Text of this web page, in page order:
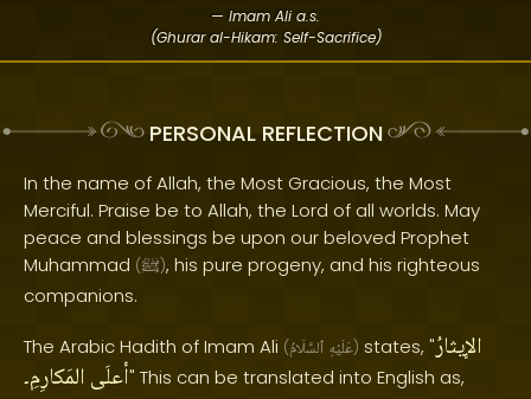
— Imam Ali a.s.
(Ghurar al-Hikam: Self-Sacrifice)
PERSONAL REFLECTION
In the name of Allah, the Most Gracious, the Most
Merciful. Praise be to Allah, the Lord of all worlds. May
peace and blessings be upon our beloved Prophet
Muhammad (ﷺ), his pure progeny, and his righteous
companions.
The Arabic Hadith of Imam Ali ( عَلَيْهِ ٱلسَّلَامُ ) states, "الإيثارُ
أعلَىالمَكارِمِ۔ " This can be translated into English as,